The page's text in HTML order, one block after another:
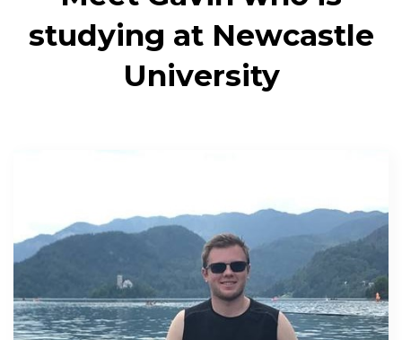
studying at Newcastle
University